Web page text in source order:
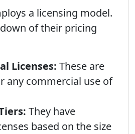
a licensing model.
of their pricing
Licenses: These are
any commercial use of
They have
based on the size